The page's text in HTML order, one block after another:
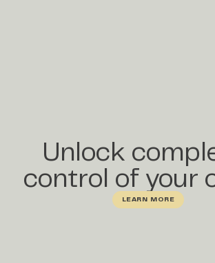
Unlock
control of your
LEARN MORE